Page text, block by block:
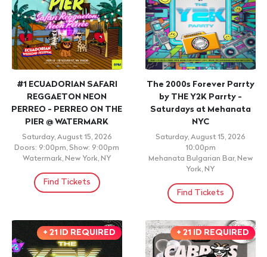
#1 ECUADORIAN SAFARI
REGGAETON NEON
PERREO - PERREO ON THE
PIER @ WATERMARK
Saturday, August 15, 2026
Doors: 9:00pm, Show: 9:00pm
Watermark, New York, NY
Find Tickets
The 2000s Forever Parrty
by THE Y2K Parrty -
Saturdays at Mehanata
NYC
Saturday, August 15, 2026
10:00pm
Mehanata Bulgarian Bar, New
York, NY
Find Tickets
+ 21 ID REQUIRED + 21 ID REQUIRED